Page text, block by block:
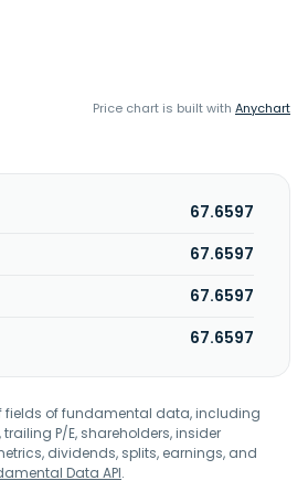
Price chart is built with Anychart
67.6597
67.6597
67.6597
67.6597
fields of fundamental data, including
trailing P/E, shareholders, insider
dividends, splits, earnings, and
Data API.